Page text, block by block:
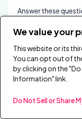
We value your
This website or its
You can opt out of
by clicking on the "Do
Information" link.
Do Not Sell or Share
Answer these
What’s Your
“I hear my
Sound deadening
“My neighbors